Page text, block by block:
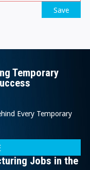
Save
Temporary
Every Temporary
Jobs in the